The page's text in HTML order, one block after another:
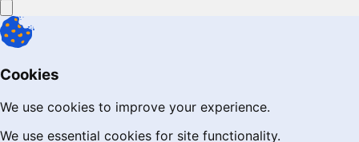
Cookies
We use cookies to improve your experience.
We use essential cookies for site functionality.